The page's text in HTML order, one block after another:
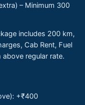
– Minimum 300
includes 200 km,
Cab Rent, Fuel
regular rate.
+₹400